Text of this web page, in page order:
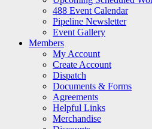
488 Event Calendar
Pipeline Newsletter
Event Gallery
Members
My Account
Create Account
Dispatch
Documents & Forms
Agreements
Helpful Links
Merchandise